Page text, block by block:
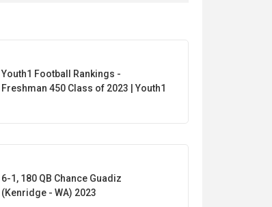
Youth1 Football Rankings -
Freshman 450 Class of 2023 | Youth1
6-1, 180 QB Chance Guadiz
(Kenridge - WA) 2023